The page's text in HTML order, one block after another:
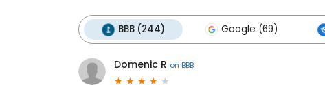
BBB (244) Google (69)
Domenic R on BBB